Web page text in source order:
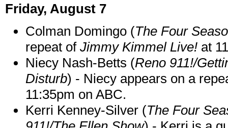
Friday, August 7
Colman Domingo (The Four
repeat of Jimmy Kimmel Live! at
Niecy Nash-Betts (Reno 911!/
Disturb) - Niecy appears on a
11:35pm on ABC.
Kerri Kenney-Silver (The Four